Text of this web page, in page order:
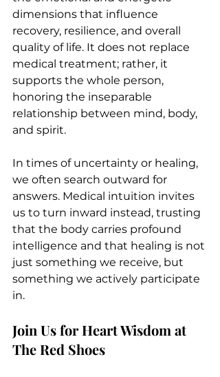
dimensions that influence
recovery, resilience, and overall
quality of life. It does not replace
medical treatment; rather, it
supports the whole person,
honoring the inseparable
relationship between mind, body,
and spirit.
In times of uncertainty or healing,
we often search outward for
answers. Medical intuition invites
us to turn inward instead, trusting
that the body carries profound
intelligence and that healing is not
just something we receive, but
something we actively participate
in.
Join Us for Heart Wisdom at
The Red Shoes